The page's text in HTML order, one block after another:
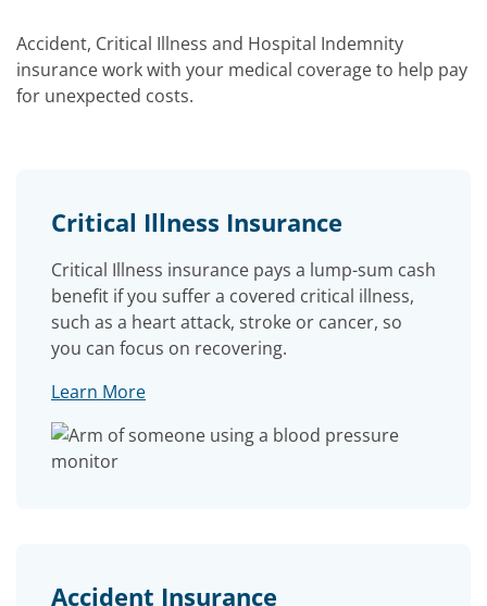
Accident, Critical Illness and Hospital Indemnity
insurance work with your medical coverage to help pay
for unexpected costs.
Critical Illness Insurance
Critical Illness insurance pays a lump-sum cash
benefit if you suffer a covered critical illness,
such as a heart attack, stroke or cancer, so
you can focus on recovering.
Learn More
Accident Insurance